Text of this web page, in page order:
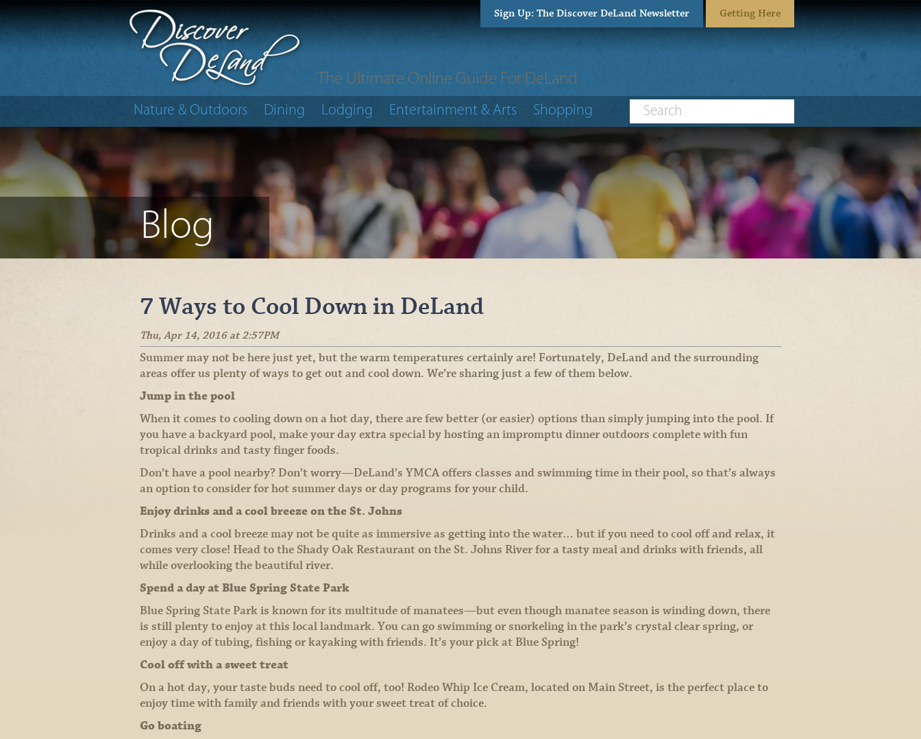
Sign Up: The Discover DeLand Newsletter Getting Here
The Ultimate Online Guide For DeLand
Nature & Outdoors Dining Lodging Entertainment & Arts Shopping
Blog
7 Ways to Cool Down in DeLand
Thu, Apr 14, 2016 at 2:57PM
Summer may not be here just yet, but the warm temperatures certainly are! Fortunately, DeLand and the surrounding
areas offer us plenty of ways to get out and cool down. We’re sharing just a few of them below.
Jump in the pool
When it comes to cooling down on a hot day, there are few better (or easier) options than simply jumping into the pool. If
you have a backyard pool, make your day extra special by hosting an impromptu dinner outdoors complete with fun
tropical drinks and tasty finger foods.
Don’t have a pool nearby? Don’t worry—DeLand’s YMCA offers classes and swimming time in their pool, so that’s always
an option to consider for hot summer days or day programs for your child.
Enjoy drinks and a cool breeze on the St. Johns
Drinks and a cool breeze may not be quite as immersive as getting into the water… but if you need to cool off and relax, it
comes very close! Head to the Shady Oak Restaurant on the St. Johns River for a tasty meal and drinks with friends, all
while overlooking the beautiful river.
Spend a day at Blue Spring State Park
Blue Spring State Park is known for its multitude of manatees—but even though manatee season is winding down, there
is still plenty to enjoy at this local landmark. You can go swimming or snorkeling in the park’s crystal clear spring, or
enjoy a day of tubing, fishing or kayaking with friends. It’s your pick at Blue Spring!
Cool off with a sweet treat
On a hot day, your taste buds need to cool off, too! Rodeo Whip Ice Cream, located on Main Street, is the perfect place to
enjoy time with family and friends with your sweet treat of choice.
Go boating